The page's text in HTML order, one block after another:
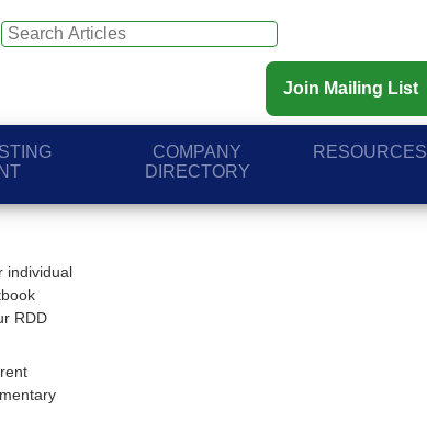
Join Mailing List
COMPANY
DIRECTORY
RESOURCES
individual
RDD